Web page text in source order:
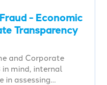
- Economic
Transparency
and Corporate
mind, internal
in assessing…